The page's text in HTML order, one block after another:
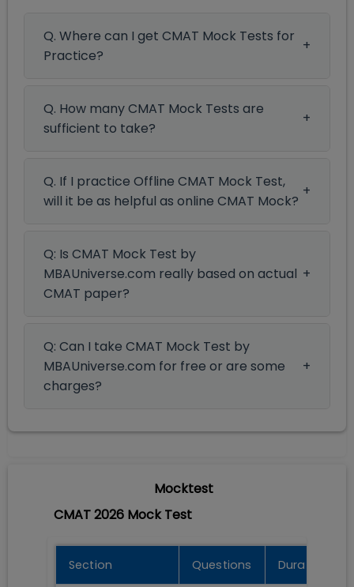
Q. Where can I get CMAT Mock Tests for
Practice?
Q. How many CMAT Mock Tests are
sufficient to take?
Q. If I practice Offline CMAT Mock Test,
will it be as helpful as online CMAT Mock?
Q: Is CMAT Mock Test by
MBAUniverse.com really based on actual
CMAT paper?
Q: Can I take CMAT Mock Test by
MBAUniverse.com for free or are some
charges?
Mocktest
CMAT 2026 Mock Test
Section Questions
Durations